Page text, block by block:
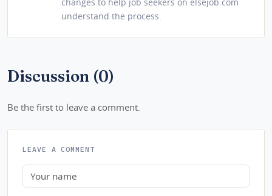
understand the process.
Discussion (0)
Be the first to leave a comment.
LEAVE A COMMENT
Name